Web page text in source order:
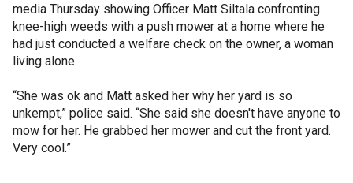
media Thursday showing Officer Matt Siltala confronting
knee-high weeds with a push mower at a home where he
had just conducted a welfare check on the owner, a woman
living alone.
“She was ok and Matt asked her why her yard is so
unkempt,” police said. “She said she doesn't have anyone to
mow for her. He grabbed her mower and cut the front yard.
Very cool.”